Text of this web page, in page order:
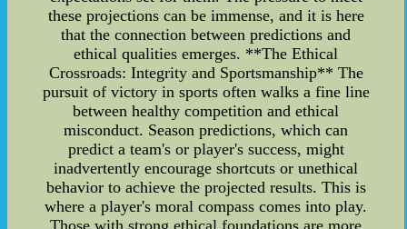
these projections can be immense, and it is here
that the connection between predictions and
ethical qualities emerges. **The Ethical
Crossroads: Integrity and Sportsmanship** The
pursuit of victory in sports often walks a fine line
between healthy competition and ethical
misconduct. Season predictions, which can
predict a team's or player's success, might
inadvertently encourage shortcuts or unethical
behavior to achieve the projected results. This is
where a player's moral compass comes into play.